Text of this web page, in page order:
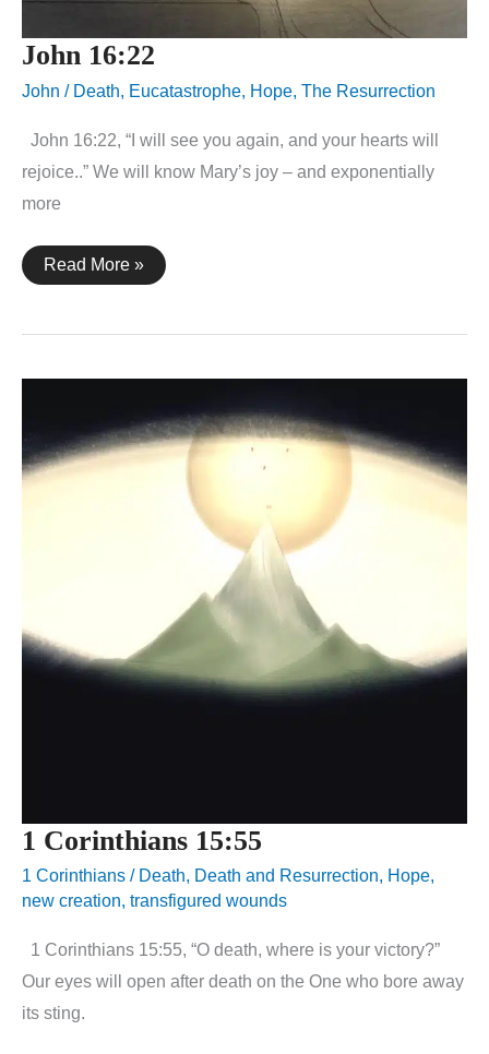
John 16:22
John / Death, Eucatastrophe, Hope, The Resurrection
John 16:22, “I will see you again, and your hearts will
rejoice..” We will know Mary’s joy – and exponentially
more
John
16:22
Read More »
1 Corinthians 15:55
1 Corinthians / Death, Death and Resurrection, Hope,
new creation, transfigured wounds
1 Corinthians 15:55, “O death, where is your victory?”
Our eyes will open after death on the One who bore away
its sting.